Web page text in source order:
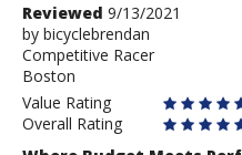
Review
by
bicyclebrendan
Reviewed 9/13/2021
by bicyclebrendan
Competitive Racer
Boston
Value Rating
Overall Rating